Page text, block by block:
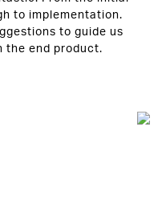
to implementation.
to guide us
the end product.